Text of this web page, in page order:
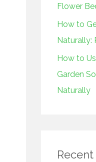
Flower
How to
Naturally:
How to
Garden
Naturally